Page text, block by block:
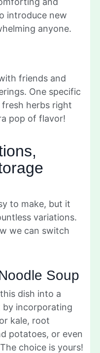
introduce new
anyone.
friends and
One specific
herbs right
pop of flavor!
to make, but it
variations.
we can switch
Soup
dish into a
by incorporating
kale, root
potatoes, or even
choice is yours!